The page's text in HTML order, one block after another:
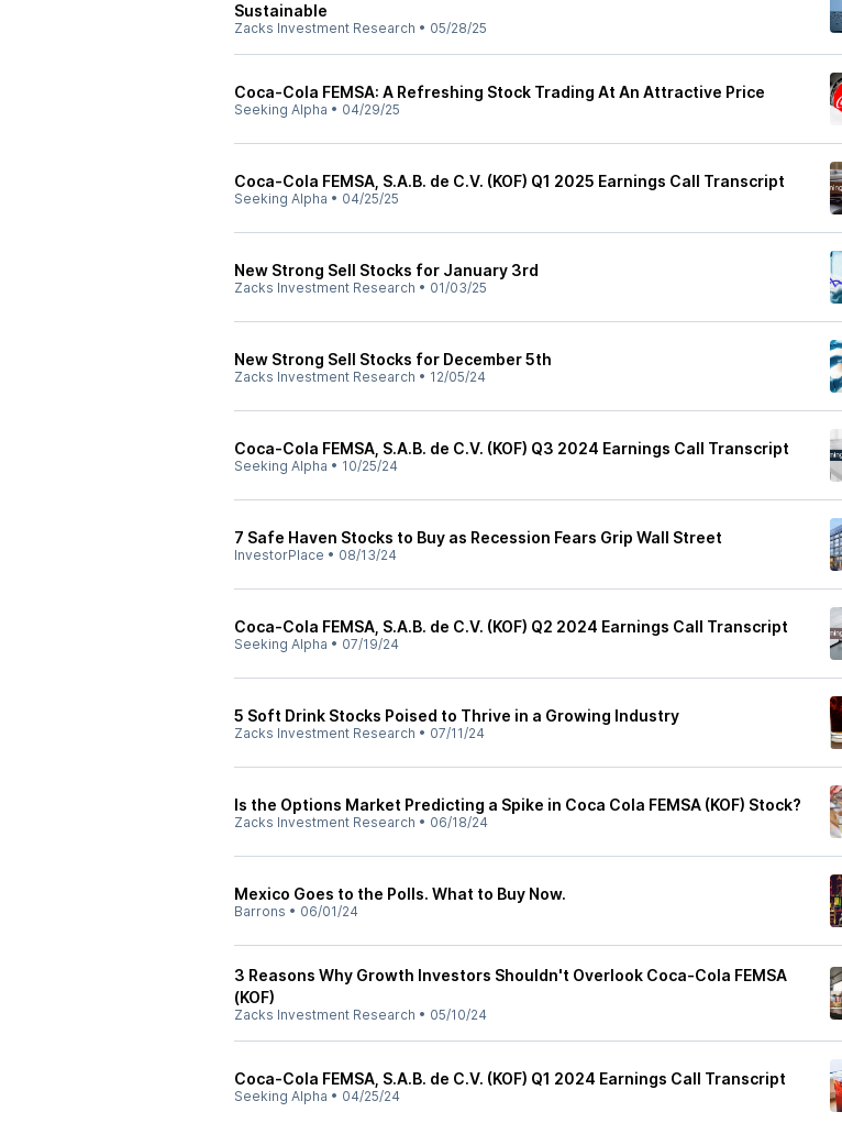
Sustainable
Zacks Investment Research • 05/28/25
Coca-Cola FEMSA: A Refreshing Stock Trading At An Attractive Price
Seeking Alpha • 04/29/25
Coca-Cola FEMSA, S.A.B. de C.V. (KOF) Q1 2025 Earnings Call Transcript
Seeking Alpha • 04/25/25
New Strong Sell Stocks for January 3rd
Zacks Investment Research • 01/03/25
New Strong Sell Stocks for December 5th
Zacks Investment Research • 12/05/24
Coca-Cola FEMSA, S.A.B. de C.V. (KOF) Q3 2024 Earnings Call Transcript
Seeking Alpha • 10/25/24
7 Safe Haven Stocks to Buy as Recession Fears Grip Wall Street
InvestorPlace • 08/13/24
Coca-Cola FEMSA, S.A.B. de C.V. (KOF) Q2 2024 Earnings Call Transcript
Seeking Alpha • 07/19/24
5 Soft Drink Stocks Poised to Thrive in a Growing Industry
Zacks Investment Research • 07/11/24
Is the Options Market Predicting a Spike in Coca Cola FEMSA (KOF) Stock?
Zacks Investment Research • 06/18/24
Mexico Goes to the Polls. What to Buy Now.
Barrons • 06/01/24
3 Reasons Why Growth Investors Shouldn't Overlook Coca-Cola FEMSA
(KOF)
Zacks Investment Research • 05/10/24
Coca-Cola FEMSA, S.A.B. de C.V. (KOF) Q1 2024 Earnings Call Transcript
Seeking Alpha • 04/25/24